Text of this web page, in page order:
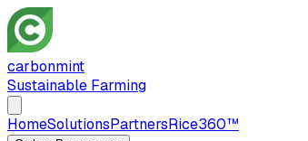
carbonmint
Sustainable Farming
HomeSolutionsPartnersRice360™